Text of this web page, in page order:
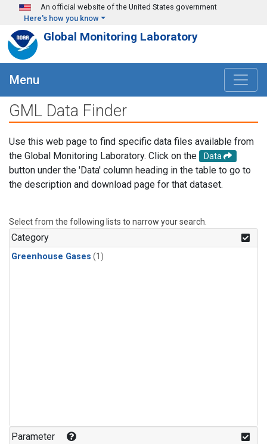
Skip to main content
An official website of the United States government
Here's how you know
Global Monitoring Laboratory
Menu
GML Data Finder
Use this web page to find specific data files available from
the Global Monitoring Laboratory. Click on the
Data
button under the 'Data' column heading in the table to go to
the description and download page for that dataset.
Select from the following lists to narrow your search.
Category
Greenhouse Gases (1)
Parameter